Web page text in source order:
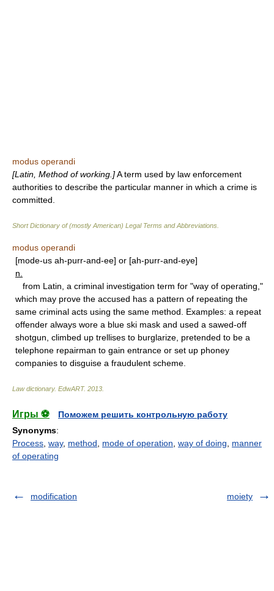
modus operandi
[Latin, Method of working.]A term used by law enforcement
authorities to describe the particular manner in which a crime is
committed.
Short Dictionary of (mostly American) Legal Terms and Abbreviations.
modus operandi
[mode-us ah-purr-and-ee] or [ah-purr-and-eye]
n.
from Latin, a criminal investigation term for "way of operating,"
which may prove the accused has a pattern of repeating the
same criminal acts using the same method. Examples: a repeat
offender always wore a blue ski mask and used a sawed-off
shotgun, climbed up trellises to burglarize, pretended to be a
telephone repairman to gain entrance or set up phoney
companies to disguise a fraudulent scheme.
Law dictionary. EdwART. 2013
Игры ⚽
Поможем решить контрольную работу
Synonyms:
Process way, method mode of operation way of doing
manner
of operating
modification moiety